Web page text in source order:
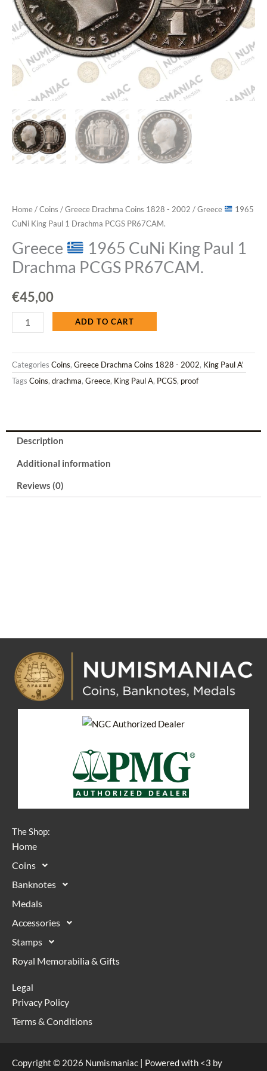
Home/Coins /Greece Drachma Coins 1828 - 2002 / Greece
1965
CuNi King Paul 1 Drachma PCGS PR67CAM.
Greece
1965 CuNi King Paul 1
Drachma PCGS PR67CAM.
€45,00
Greece
1965
CuNi
King
Drachma
PR67CAM.
quantity
ADD TO CART
Categories Coins, Greece Drachma Coins 1828 - 2002, King Paul A'
Tags Coins, drachma, Greece, King Paul A, PCGS, proof
Description
Additional information
Reviews (0)
The Shop:
Home
Coins
Banknotes
Medals
Accessories
Stamps
Royal Memorabilia & Gifts
Legal
Privacy Policy
Terms & Conditions
Copyright © 2026 Numismaniac | Powered with <3 by